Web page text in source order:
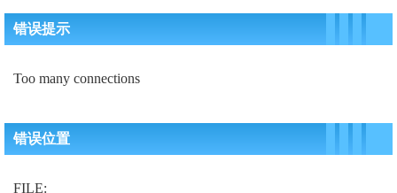
错误提示
Too many connections
错误位置
FILE: